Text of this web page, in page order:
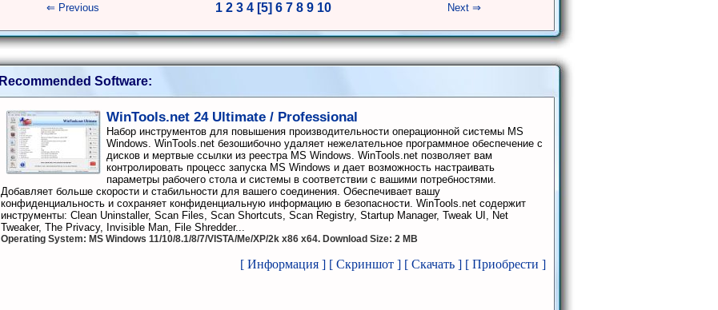
⇐ Previous 1 2 3 4 [5] 6 7 8 9 10 Next ⇒
Recommended Software:
WinTools.net 24 Ultimate / Professional
Набор инструментов для повышения производительности операционной системы MS
Windows. WinTools.net безошибочно удаляет нежелательное программное обеспечение с
дисков и мертвые ссылки из реестра MS Windows. WinTools.net позволяет вам
контролировать процесс запуска MS Windows и дает возможность настраивать
параметры рабочего стола и системы в соответствии с вашими потребностями.
Добавляет больше скорости и стабильности для вашего соединения. Обеспечивает вашу
конфиденциальность и сохраняет конфиденциальную информацию в безопасности. WinTools.net содержит
инструменты: Clean Uninstaller, Scan Files, Scan Shortcuts, Scan Registry, Startup Manager, Tweak UI, Net
Tweaker, The Privacy, Invisible Man, File Shredder...
Operating System: MS Windows 11/10/8.1/8/7/VISTA/Me/XP/2k x86 x64. Download Size: 2 MB
[ Информация ] [ Скриншот ] [ Скачать ] [ Приобрести ]